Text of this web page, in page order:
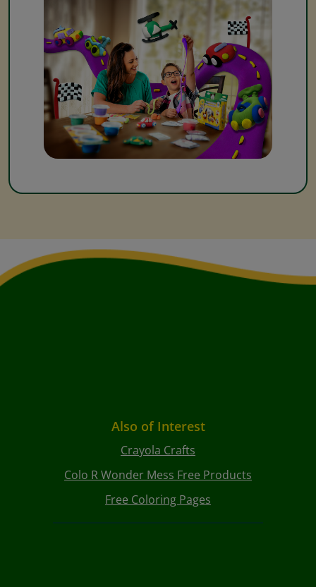
Also of Interest
Crayola Crafts
Colo R Wonder Mess Free Products
Free Coloring Pages